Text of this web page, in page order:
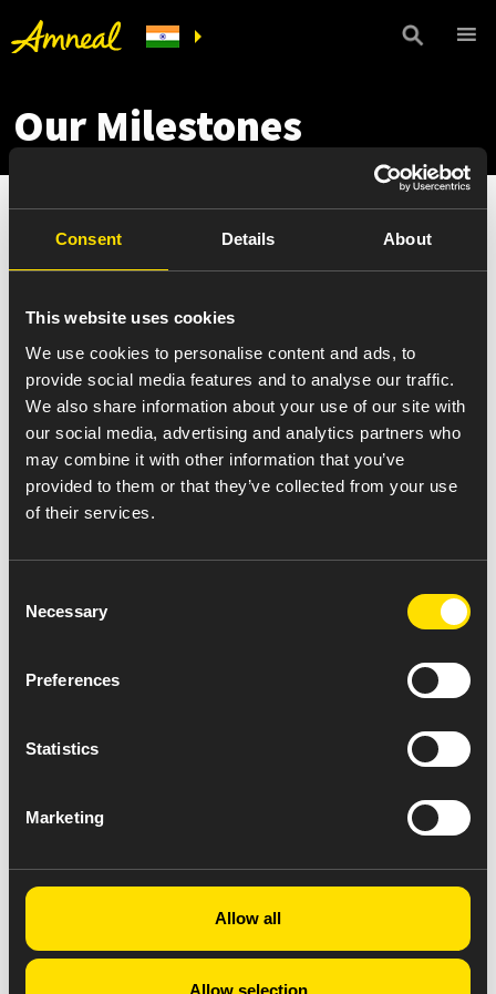
Consent Details About
This website uses cookies
We use cookies to personalise content and ads, to
provide social media features and to analyse our traffic.
We also share information about your use of our site with
our social media, advertising and analytics partners who
may combine it with other information that you’ve
provided to them or that they’ve collected from your use
of their services.
Selection
Necessary
Preferences
Statistics
Marketing
Allow all
Allow selection
Our Milestones